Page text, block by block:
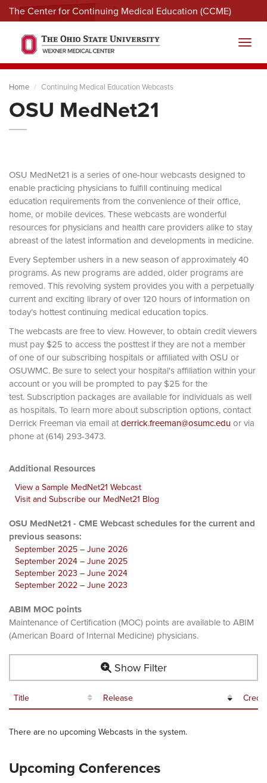
The Center for Continuing Medical Education (CCME)
Menu
Home Continuing Medical Education Webcasts
OSU MedNet21
OSU MedNet21 is a series of one-hour webcasts designed to
enable practicing physicians to fulfill continuing medical
education requirements from the convenience of their office,
home, or mobile devices. These webcasts are wonderful
resources for physicians and health care providers alike to stay
abreast of the latest information and developments in medicine.
Every September ushers in a new season of approximately 40
programs. As new programs are added, older programs are
removed. This revolving system provides you with a perpetually
current and exciting library of over 120 hours of information on
today’s hottest continuing medical education topics.
The webcasts are free to view. However, to obtain credit viewers
must pay $25 to access the posttest if they are not a member
of one of our subscribing hospitals or affiliated with OSU or
OSUWMC. Be sure to select your hospital's affiliation within your
account or you will be prompted to pay $25 for the
test. Subscription packages are available for individuals as well
as hospitals. To learn more about subscription options, contact
Derrick Freeman via email atderrick.freeman@osumc.eduor via
phone at (614) 293-3473.
Additional Resources
View a Sample MedNet21 Webcast
Visit and Subscribe our MedNet21 Blog
OSU MedNet21 - CME Webcast schedules for the current and
previous seasons:
September 2025 – June 2026
September 2024 – June 2025
September 2023 – June 2024
September 2022 – June 2023
ABIM MOC points
Maintenance of Certification (MOC) points are available to ABIM
(American Board of Internal Medicine) physicians.
Show Filter
Title Release
There are no upcoming Webcasts in the system.
Upcoming Conferences